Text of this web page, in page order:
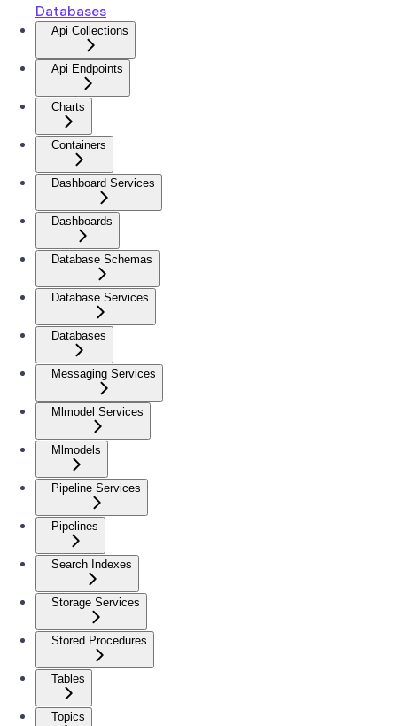
Databases
Api Collections
Api Endpoints
Charts
Containers
Dashboard Services
Dashboards
Database Schemas
Database Services
Databases
Messaging Services
Mlmodel Services
Mlmodels
Pipeline Services
Pipelines
Search Indexes
Storage Services
Stored Procedures
Tables
Topics